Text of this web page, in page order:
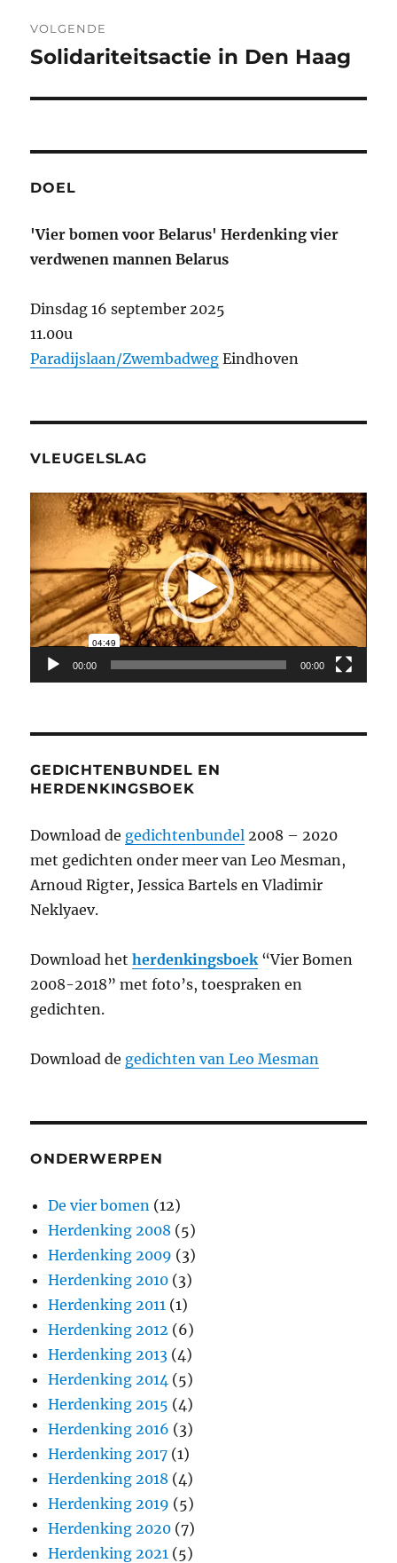
VOLGENDE
Volgend
Solidariteitsactie in Den Haag
DOEL
'Vier bomen voor Belarus' Herdenking vier
verdwenen mannen Belarus
Dinsdag 16 september 2025
11.00u
Paradijslaan/Zwembadweg Eindhoven
VLEUGELSLAG
Videospeler
00:00 00:00
GEDICHTENBUNDEL EN
HERDENKINGSBOEK
Download de gedichtenbundel 2008 – 2020
met gedichten onder meer van Leo Mesman,
Arnoud Rigter, Jessica Bartels en Vladimir
Neklyaev.
Download hetherdenkingsboek “Vier Bomen
2008-2018” met foto’s, toespraken en
gedichten.
Download de gedichten van Leo Mesman
ONDERWERPEN
De vier bomen (12)
Herdenking 2008 (5)
Herdenking 2009 (3)
Herdenking 2010 (3)
Herdenking 2011 (1)
Herdenking 2012 (6)
Herdenking 2013 (4)
Herdenking 2014 (5)
Herdenking 2015 (4)
Herdenking 2016 (3)
Herdenking 2017 (1)
Herdenking 2018 (4)
Herdenking 2019 (5)
Herdenking 2020 (7)
Herdenking 2021 (5)